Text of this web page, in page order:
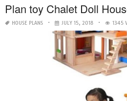
Plan toy Chalet Doll
HOUSE PLANS JULY 15, 2018 1345